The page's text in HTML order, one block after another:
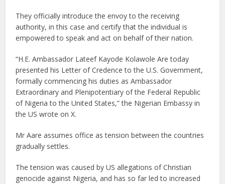
They officially introduce the envoy to the receiving
authority, in this case and certify that the individual is
empowered to speak and act on behalf of their nation.
“H.E. Ambassador Lateef Kayode Kolawole Are today
presented his Letter of Credence to the U.S. Government,
formally commencing his duties as Ambassador
Extraordinary and Plenipotentiary of the Federal Republic
of Nigeria to the United States,” the Nigerian Embassy in
the US wrote on X.
Mr Aare assumes office as tension between the countries
gradually settles.
The tension was caused by US allegations of Christian
genocide against Nigeria, and has so far led to increased